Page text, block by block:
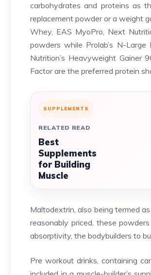
carbohydrates and proteins as
replacement powder or a weight
Whey, EAS MyoPro, Next
powders while Prolab’s N-Large
Nutrition’s Heavyweight Gainer
Factor are the preferred protein
SUPPLEMENTS
RELATED READ
Best
Supplements
for Building
Muscle
Maltodextrin, also being termed
reasonably priced, these
absorptivity, the bodybuilders to
Pre workout drinks, containing